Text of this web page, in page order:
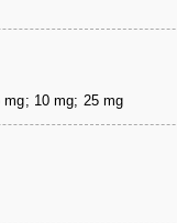
mg; 10 mg; 25 mg